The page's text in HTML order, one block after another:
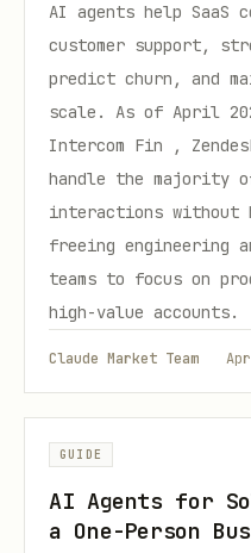
AI agents help SaaS
customer support,
predict churn, and
scale. As of April
Intercom Fin ,
handle the majority
interactions without
freeing engineering
teams to focus on
high-value accounts.
Claude Market Team
GUIDE
AI Agents for
a One-Person